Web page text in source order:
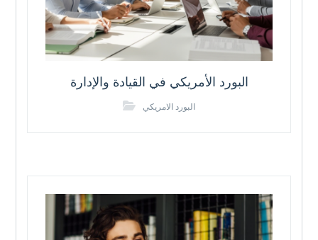
البورد الأمريكي في القيادة والإدارة
البورد الامريكي